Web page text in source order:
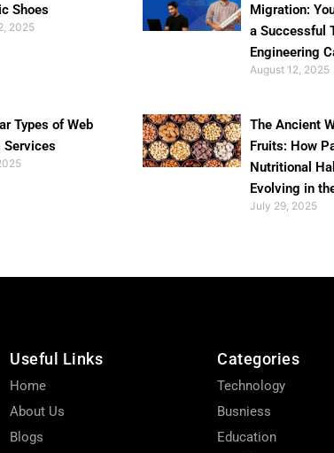
Shoes
2025
Migration:
a Successful
Engineering
August 12, 2025
Types of Web
Services
The Ancient
Fruits: How
Nutritional
Evolving in
July 29, 2025
Useful Links
Home
About Us
Blogs
Categories
Technology
Busniess
Education